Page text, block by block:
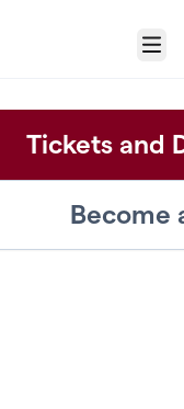
Menu
Tickets and
Become